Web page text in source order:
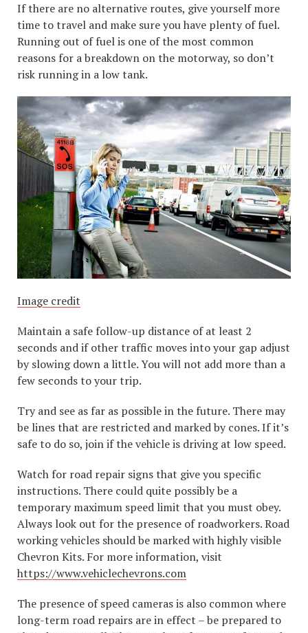
If there are no alternative routes, give yourself more
time to travel and make sure you have plenty of fuel.
Running out of fuel is one of the most common
reasons for a breakdown on the motorway, so don’t
risk running in a low tank.
Image credit
Maintain a safe follow-up distance of at least 2
seconds and if other traffic moves into your gap adjust
by slowing down a little. You will not add more than a
few seconds to your trip.
Try and see as far as possible in the future. There may
be lines that are restricted and marked by cones. If it’s
safe to do so, join if the vehicle is driving at low speed.
Watch for road repair signs that give you specific
instructions. There could quite possibly be a
temporary maximum speed limit that you must obey.
Always look out for the presence of roadworkers. Road
working vehicles should be marked with highly visible
Chevron Kits. For more information, visit
https://www.vehiclechevrons.com
The presence of speed cameras is also common where
long-term road repairs are in effect – be prepared to